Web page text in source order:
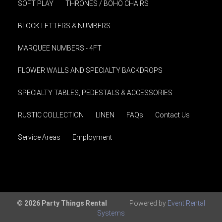
SOFT PLAY THRONES / BOHO CHAIRS
BLOCK LETTERS & NUMBERS
MARQUEE NUMBERS - 4FT
FLOWER WALLS AND SPECIALTY BACKDROPS
SPECIALTY TABLES, PEDESTALS & ACCESSORIES
RUSTIC COLLECTION LINEN FAQs Contact Us
Service Areas Employment
© 2026 Party Things Rental Powered by Event Rental
Systems